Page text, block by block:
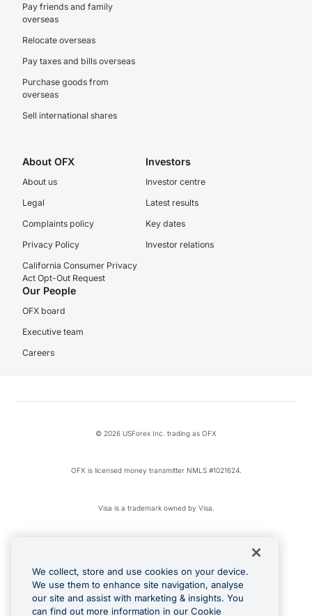
Pay friends and family
overseas
Relocate overseas
Pay taxes and bills overseas
Purchase goods from
overseas
Sell international shares
About OFX
About us
Legal
Complaints policy
Privacy Policy
California Consumer Privacy
Act Opt-Out Request
Investors
Investor centre
Latest results
Key dates
Investor relations
Our People
OFX board
Executive team
Careers
© 2026 USForex Inc. trading as OFX
OFX is licensed money transmitter NMLS #1021624.
Visa is a trademark owned by Visa.
Google Play and Google Pay are trademarks of Google LLC.
We collect, store and use cookies on your device.
We use them to enhance site navigation, analyse
our site and assist with marketing & insights. You
can find out more information in our Cookie